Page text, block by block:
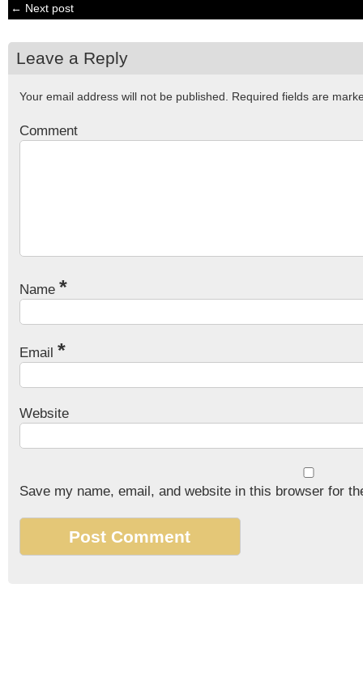
← Next post
Leave a Reply
Your email address will not be published. Required fields are
Comment
Name *
Email *
Website
Save my name, email, and website in this browser for